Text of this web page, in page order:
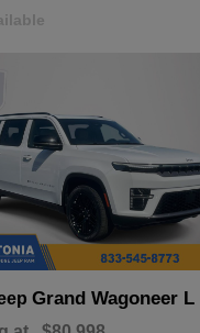
Grand Wagoneer L